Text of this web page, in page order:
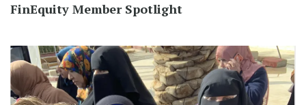
FinEquity Member Spotlight